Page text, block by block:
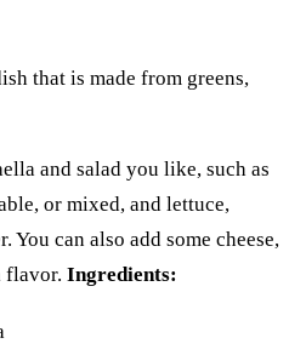
that is made from greens,
and salad you like, such as
or mixed, and lettuce,
You can also add some cheese,
flavor. Ingredients: